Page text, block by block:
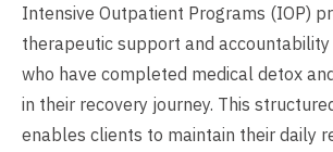
Intensive Outpatient Programs (IOP)
therapeutic support and accountability
who have completed medical detox
in their recovery journey. This
enables clients to maintain their daily